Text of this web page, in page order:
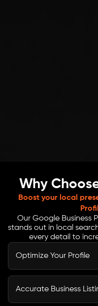
Why
Boost your local
Our Google Business
stands out in local
every detail to
Optimize Your Profile
We enhance every
profile, from business
Accurate Business